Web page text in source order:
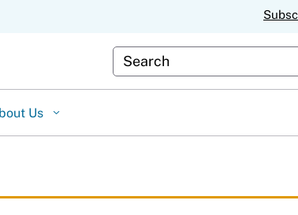
Custom Google Search
Us